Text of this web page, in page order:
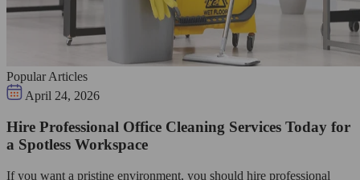
Popular Articles
April 24, 2026
Hire Professional Office Cleaning Services Today for
a Spotless Workspace
If you want a pristine environment, you should hire professional